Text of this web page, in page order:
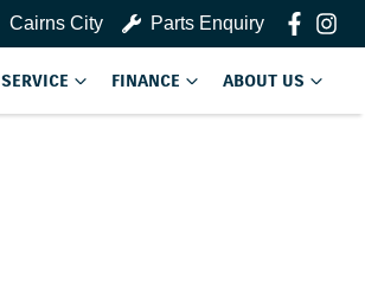
Cairns City Parts Enquiry
SERVICE FINANCE ABOUT US